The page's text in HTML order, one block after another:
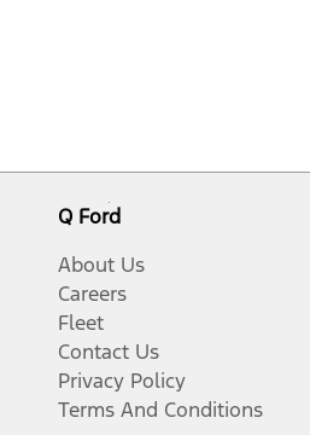
Q Ford
About Us
Careers
Fleet
Contact Us
Privacy Policy
Terms And Conditions